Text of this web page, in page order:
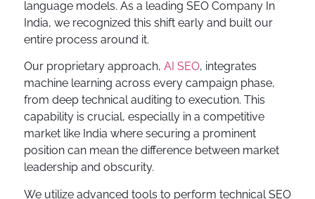
language models. As a leading SEO Company In
India, we recognized this shift early and built our
entire process around it.
Our proprietary approach, AI SEO, integrates
machine learning across every campaign phase,
from deep technical auditing to execution. This
capability is crucial, especially in a competitive
market like India where securing a prominent
position can mean the difference between market
leadership and obscurity.
We utilize advanced tools to perform technical SEO